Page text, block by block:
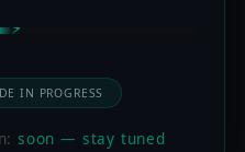
IN PROGRESS
soon — stay tuned